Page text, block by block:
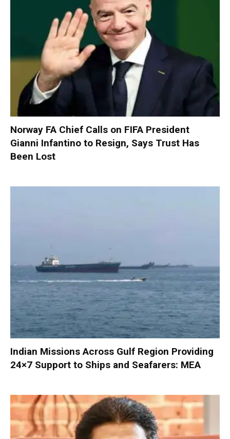
Norway FA Chief Calls on FIFA President
Gianni Infantino to Resign, Says Trust Has
Been Lost
Indian Missions Across Gulf Region Providing
24×7 Support to Ships and Seafarers: MEA